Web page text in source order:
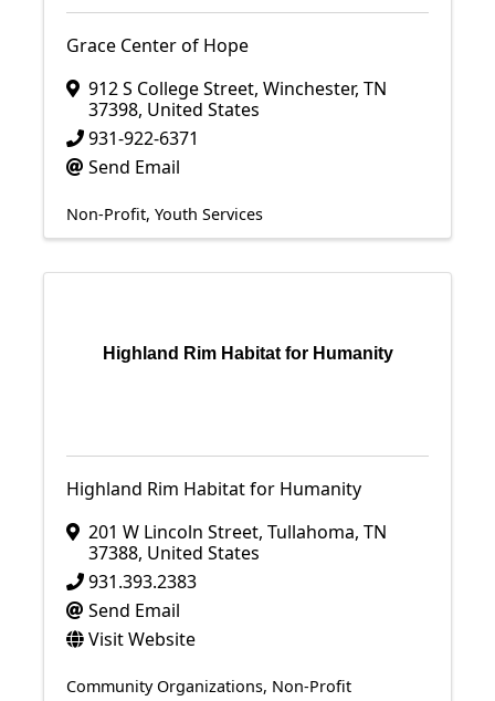
Grace Center of Hope
912 S College Street, Winchester, TN
37398, United States
931-922-6371
Send Email
Non-Profit Youth Services
Highland Rim Habitat for Humanity
Highland Rim Habitat for Humanity
201 W Lincoln Street, Tullahoma, TN
37388, United States
931.393.2383
Send Email
Visit Website
Community Organizations Non-Profit